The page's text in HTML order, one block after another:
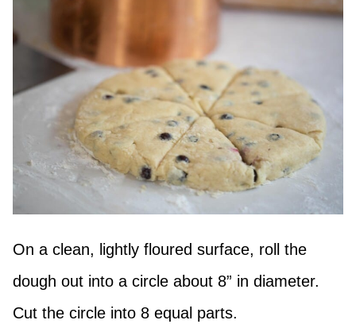
On a clean, lightly floured surface, roll the
dough out into a circle about 8” in diameter.
Cut the circle into 8 equal parts.